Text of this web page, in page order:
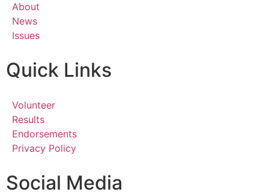
About
News
Issues
Quick Links
Volunteer
Results
Endorsements
Privacy Policy
Social Media